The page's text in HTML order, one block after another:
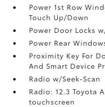
Power 1st Row
Touch Up/Down
Power Door Locks
Power Rear
Proximity Key For
And Smart Device
Radio w/Seek-Scan
Radio: 12.3 Toyota
touchscreen